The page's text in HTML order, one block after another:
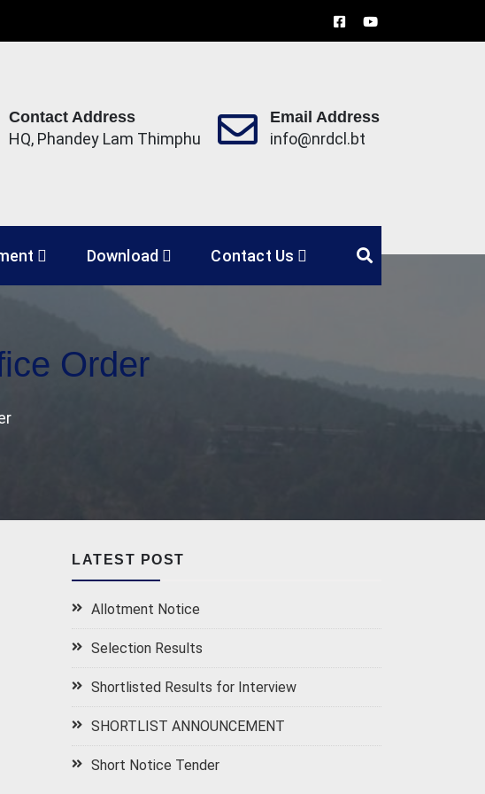
Limited
Contact Address
HQ, Phandey Lam Thimphu
Email Address
info@nrdcl.bt
Download Contact Us
Order
LATEST POST
Allotment Notice
Selection Results
Shortlisted Results for Interview
SHORTLIST ANNOUNCEMENT
Short Notice Tender